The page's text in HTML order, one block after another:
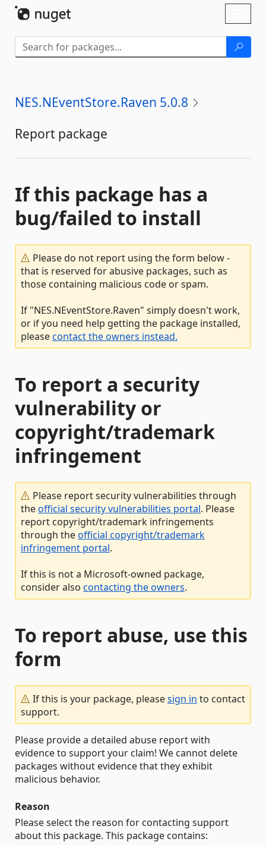
NES.NEventStore.Raven 5.0.8
Report package
If this package has a
bug/failed to install
Please do not report using the form below -
that is reserved for abusive packages, such as
those containing malicious code or spam.
If "NES.NEventStore.Raven" simply doesn't work,
or if you need help getting the package installed,
pleasecontact the owners instead.
To report a security
vulnerability or
copyright/trademark
infringement
Please report security vulnerabilities through
theofficial security vulnerabilities portal. Please
report copyright/trademark infringements
through theofficial copyright/trademark
infringement portal.
If this is not a Microsoft-owned package,
consider also contacting the owners.
To report abuse, use this
form
If this is your package, pleasesign in to contact
support.
Please provide a detailed abuse report with
evidence to support your claim! We cannot delete
packages without evidence that they exhibit
malicious behavior.
Reason
Please select the reason for contacting support
about this package. This package contains: